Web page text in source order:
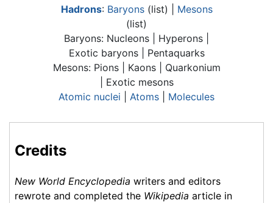
Hadrons: Baryons(list) | Mesons
(list)
Baryons: Nucleons | Hyperons |
Exotic baryons | Pentaquarks
Mesons: Pions | Kaons | Quarkonium
| Exotic mesons
Atomic nuclei
Atoms Molecules
Credits
New World Encyclopedia writers and editors
rewrote and completed the Wikipedia article in